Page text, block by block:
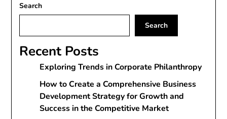
Search
Search
Recent Posts
Exploring Trends in Corporate Philanthropy
How to Create a Comprehensive Business
Development Strategy for Growth and
Success in the Competitive Market